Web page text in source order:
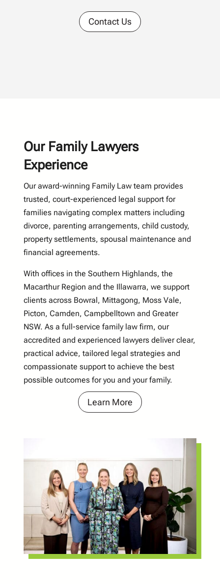
Contact Us
Our Family Lawyers
Experience
Our award-winning Family Law team provides
trusted, court-experienced legal support for
families navigating complex matters including
divorce, parenting arrangements, child custody,
property settlements, spousal maintenance and
financial agreements.
With offices in the Southern Highlands, the
Macarthur Region and the Illawarra, we support
clients across Bowral, Mittagong, Moss Vale,
Picton, Camden, Campbelltown and Greater
NSW. As a full-service family law firm, our
accredited and experienced lawyers deliver clear,
practical advice, tailored legal strategies and
compassionate support to achieve the best
possible outcomes for you and your family.
Learn More